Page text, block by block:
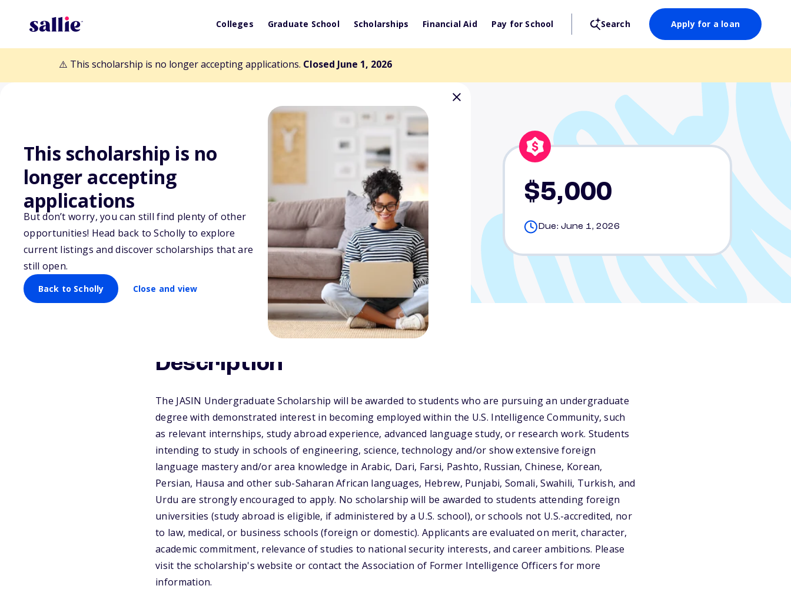
Colleges Graduate School Scholarships Financial Aid Pay for School Search Apply for a loan
⚠️ This scholarship is no longer accepting applications. Closed June 1, 2026
This scholarship is no
longer accepting
applications
But don’t worry, you can still find plenty of other
opportunities! Head back to Scholly to explore
current listings and discover scholarships that are
still open.
Back to Scholly Close and view
Back to Scholarships
JASIN Undergraduate
Scholarship
$5,000
Due: June 1, 2026
Description
The JASIN Undergraduate Scholarship will be awarded to students who are pursuing an undergraduate
degree with demonstrated interest in becoming employed within the U.S. Intelligence Community, such
as relevant internships, study abroad experience, advanced language study, or research work. Students
intending to study in schools of engineering, science, technology and/or show extensive foreign
language mastery and/or area knowledge in Arabic, Dari, Farsi, Pashto, Russian, Chinese, Korean,
Persian, Hausa and other sub-Saharan African languages, Hebrew, Punjabi, Somali, Swahili, Turkish, and
Urdu are strongly encouraged to apply. No scholarship will be awarded to students attending foreign
universities (study abroad is eligible, if administered by a U.S. school), or schools not U.S.-accredited, nor
to law, medical, or business schools (foreign or domestic). Applicants are evaluated on merit, character,
academic commitment, relevance of studies to national security interests, and career ambitions. Please
visit the scholarship's website or contact the Association of Former Intelligence Officers for more
information.